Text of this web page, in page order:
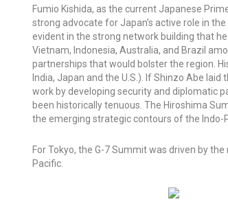
Fumio Kishida, as the current Japanese
strong advocate for Japan’s active role in
evident in the strong network building that
Vietnam, Indonesia, Australia, and Brazil
partnerships that would bolster the region.
India, Japan and the U.S.). If Shinzo Abe
work by developing security and diplomatic
been historically tenuous. The Hiroshima
the emerging strategic contours of the Indo-
For Tokyo, the G-7 Summit was driven by
Pacific.